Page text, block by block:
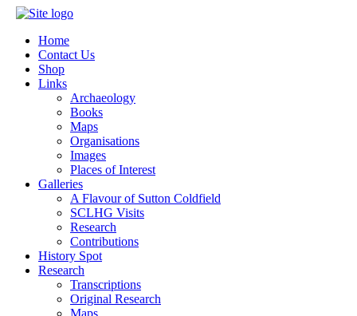
Home
Contact Us
Shop
Links
Archaeology
Books
Maps
Organisations
Images
Places of Interest
Galleries
A Flavour of Sutton Coldfield
SCLHG Visits
Research
Contributions
History Spot
Research
Transcriptions
Original Research
Maps